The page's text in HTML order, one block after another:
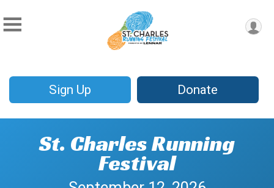
Sign Up Donate
St. Charles Running
Festival